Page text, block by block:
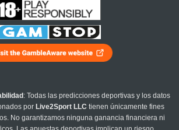
: Todas las predicciones deportivas y los datos
por Live2Sport LLC tienen únicamente fines
No garantizamos ninguna ganancia financiera ni